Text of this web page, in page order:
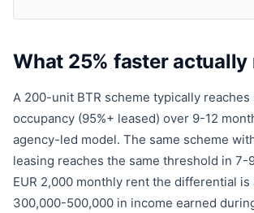
What 25% faster actually
A 200-unit BTR scheme typically reaches
occupancy (95%+ leased) over 9-12
agency-led model. The same scheme
leasing reaches the same threshold in 7-
EUR 2,000 monthly rent the differential is
300,000-500,000 in income earned